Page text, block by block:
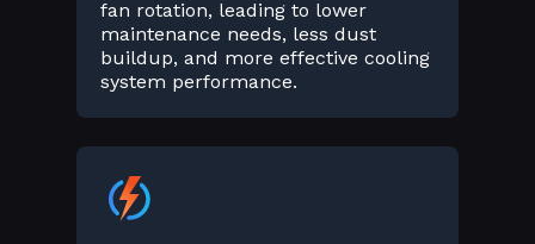
fan rotation, leading to lower
maintenance needs, less dust
buildup, and more effective cooling
system performance.